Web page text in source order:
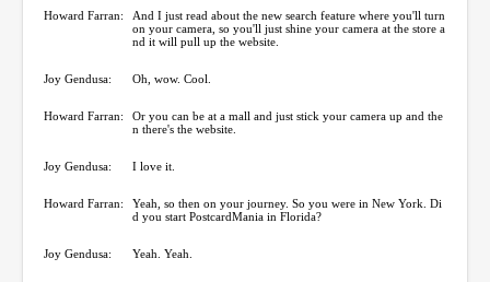
Howard Farran:
And I just read about the new search feature where you'll turn
on your camera, so you'll just shine your camera at the store a
nd it will pull up the website.
Joy Gendusa: Oh, wow. Cool.
Howard Farran:
Or you can be at a mall and just stick your camera up and the
n there's the website.
Joy Gendusa: I love it.
Howard Farran:
Yeah, so then on your journey. So you were in New York. Di
d you start PostcardMania in Florida?
Joy Gendusa: Yeah. Yeah.